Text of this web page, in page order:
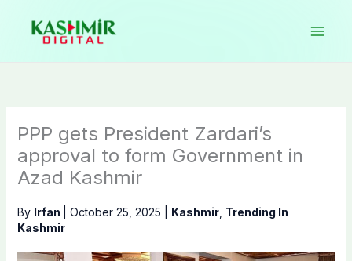
content
PPP gets President Zardari’s
approval to form Government in
Azad Kashmir
By Irfan October 25, 2025 Kashmir, Trending In
Kashmir